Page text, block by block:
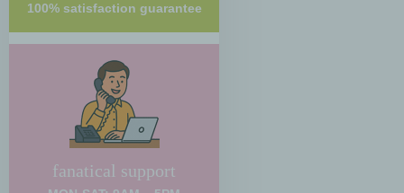
100% satisfaction guarantee
fanatical support